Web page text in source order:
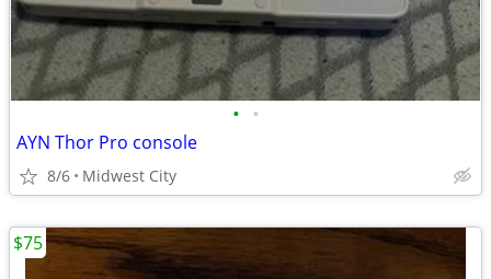
• •
AYN Thor Pro console
8/6 Midwest City
$75